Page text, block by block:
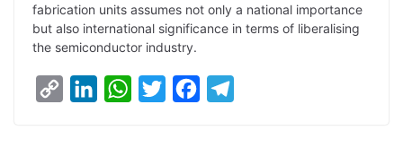
fabrication units assumes not only a national importance
but also international significance in terms of liberalising
the semiconductor industry.
W